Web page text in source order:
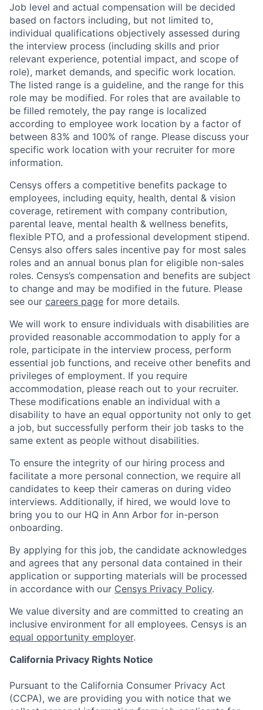
Job level and actual compensation will be decided
based on factors including, but not limited to,
individual qualifications objectively assessed during
the interview process (including skills and prior
relevant experience, potential impact, and scope of
role), market demands, and specific work location.
The listed range is a guideline, and the range for this
role may be modified. For roles that are available to
be filled remotely, the pay range is localized
according to employee work location by a factor of
between 83% and 100% of range. Please discuss your
specific work location with your recruiter for more
information.
Censys offers a competitive benefits package to
employees, including equity, health, dental & vision
coverage, retirement with company contribution,
parental leave, mental health & wellness benefits,
flexible PTO, and a professional development stipend.
Censys also offers sales incentive pay for most sales
roles and an annual bonus plan for eligible non-sales
roles. Censys’s compensation and benefits are subject
to change and may be modified in the future. Please
see our careers page for more details.
We will work to ensure individuals with disabilities are
provided reasonable accommodation to apply for a
role, participate in the interview process, perform
essential job functions, and receive other benefits and
privileges of employment. If you require
accommodation, please reach out to your recruiter.
These modifications enable an individual with a
disability to have an equal opportunity not only to get
a job, but successfully perform their job tasks to the
same extent as people without disabilities.
To ensure the integrity of our hiring process and
facilitate a more personal connection, we require all
candidates to keep their cameras on during video
interviews. Additionally, if hired, we would love to
bring you to our HQ in Ann Arbor for in-person
onboarding.
By applying for this job, the candidate acknowledges
and agrees that any personal data contained in their
application or supporting materials will be processed
in accordance with our Censys Privacy Policy.
We value diversity and are committed to creating an
inclusive environment for all employees. Censys is an
equal opportunity employer.
California Privacy Rights Notice
Pursuant to the California Consumer Privacy Act
(CCPA), we are providing you with notice that we